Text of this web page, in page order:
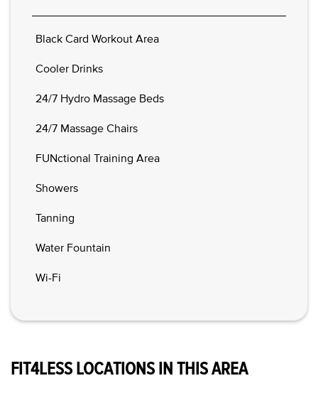
Black Card Workout Area
Cooler Drinks
24/7 Hydro Massage Beds
24/7 Massage Chairs
FUNctional Training Area
Showers
Tanning
Water Fountain
Wi-Fi
FIT4LESS LOCATIONS IN THIS AREA